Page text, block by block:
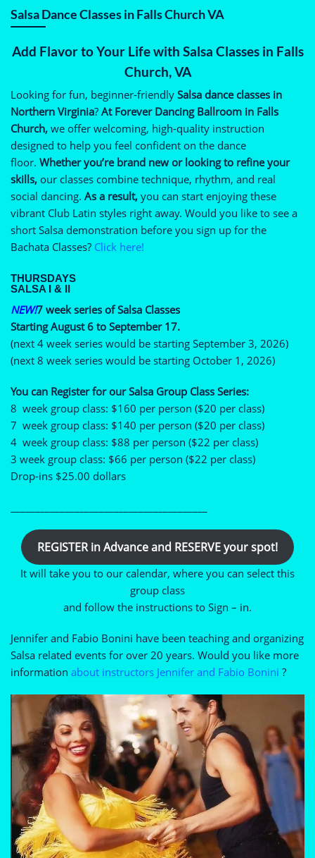
Salsa Dance Classes in Falls Church VA
Add Flavor to Your Life with Salsa Classes in Falls
Church, VA
Looking for fun, beginner-friendly Salsa dance classes in
Northern Virginia? At Forever Dancing Ballroom in Falls
Church, we offer welcoming, high-quality instruction
designed to help you feel confident on the dance
floor. Whether you’re brand new or looking to refine your
skills, our classes combine technique, rhythm, and real
social dancing. As a result, you can start enjoying these
vibrant Club Latin styles right away. Would you like to see a
short Salsa demonstration before you sign up for the
Bachata Classes? Click here!
THURSDAYS
SALSA I & II
NEW!7 week series of Salsa Classes
Starting August 6 to September 17.
(next 4 week series would be starting September 3, 2026)
(next 8 week series would be starting October 1, 2026)
You can Register for our Salsa Group Class Series:
8 week group class: $160 per person ($20 per class)
7 week group class: $140 per person ($20 per class)
4 week group class: $88 per person ($22 per class)
3 week group class: $66 per person ($22 per class)
Drop-ins $25.00 dollars
REGISTER in Advance and RESERVE your spot!
It will take you to our calendar, where you can select this
group class
and follow the instructions to Sign – in.
Jennifer and Fabio Bonini have been teaching and organizing
Salsa related events for over 20 years. Would you like more
information about instructors Jennifer and Fabio Bonini ?